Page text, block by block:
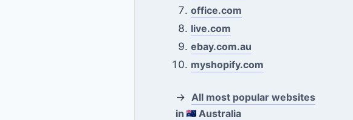
office.com
live.com
ebay.com.au
myshopify.com
→ All most popular websites
in
Australia